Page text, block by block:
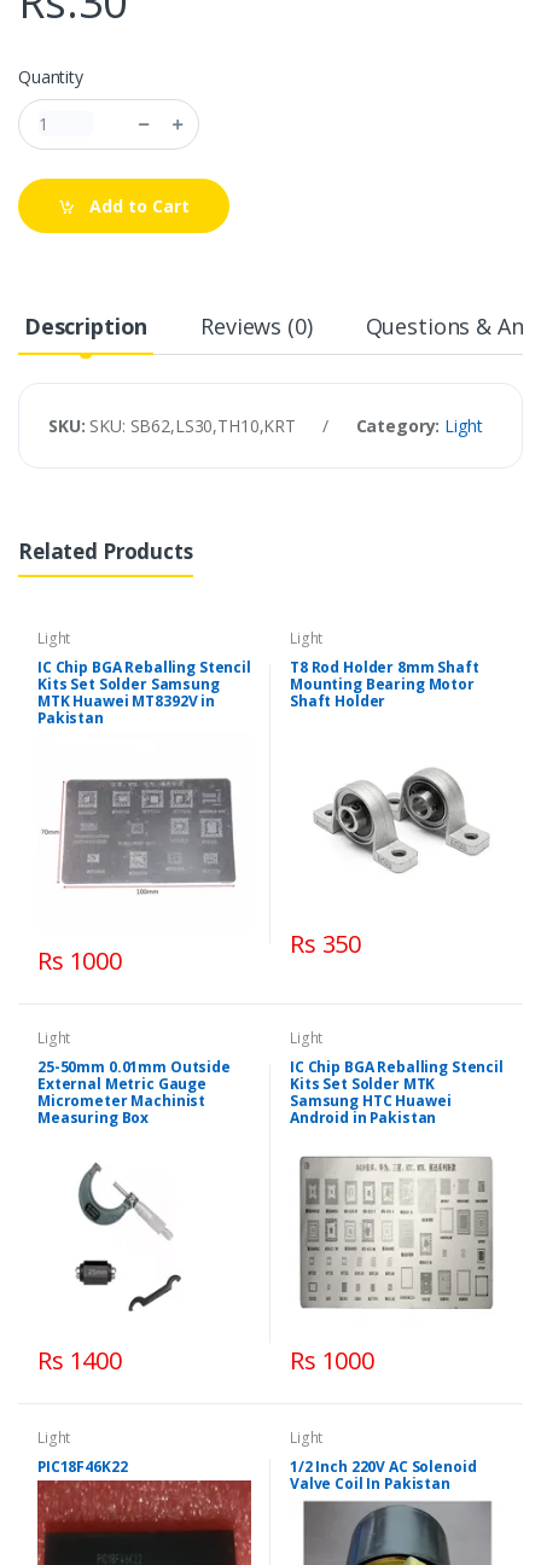
Quantity
Add to Cart
Description Reviews (0) Questions &
SKU: SKU: SB62,LS30,TH10,KRT / Category: Light
Related Products
Light
IC Chip BGA Reballing Stencil
Kits Set Solder Samsung
MTK Huawei MT8392V in
Pakistan
Rs 1000
Light
T8 Rod Holder 8mm Shaft
Mounting Bearing Motor
Shaft Holder
Rs 350
Light
25-50mm 0.01mm Outside
External Metric Gauge
Micrometer Machinist
Measuring Box
Rs 1400
Light
IC Chip BGA Reballing Stencil
Kits Set Solder MTK
Samsung HTC Huawei
Android in Pakistan
Rs 1000
Light
PIC18F46K22
Light
1/2 Inch 220V AC Solenoid
Valve Coil In Pakistan